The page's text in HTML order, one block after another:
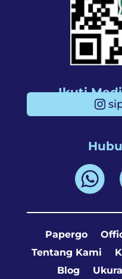
Ikuti
Papergo
Tentang Kami
Blog